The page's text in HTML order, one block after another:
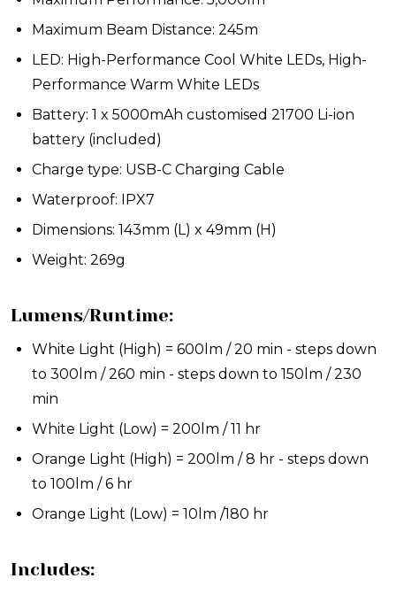
Maximum Beam Distance: 245m
LED: High-Performance Cool White LEDs, High-
Performance Warm White LEDs
Battery: 1 x 5000mAh customised 21700 Li-ion
battery (included)
Charge type: USB-C Charging Cable
Waterproof: IPX7
Dimensions: 143mm (L) x 49mm (H)
Weight: 269g
Lumens/Runtime:
White Light (High) = 600lm / 20 min - steps down
to 300lm / 260 min - steps down to 150lm / 230
min
White Light (Low) = 200lm / 11 hr
Orange Light (High) = 200lm / 8 hr - steps down
to 100lm / 6 hr
Orange Light (Low) = 10lm /180 hr
Includes: